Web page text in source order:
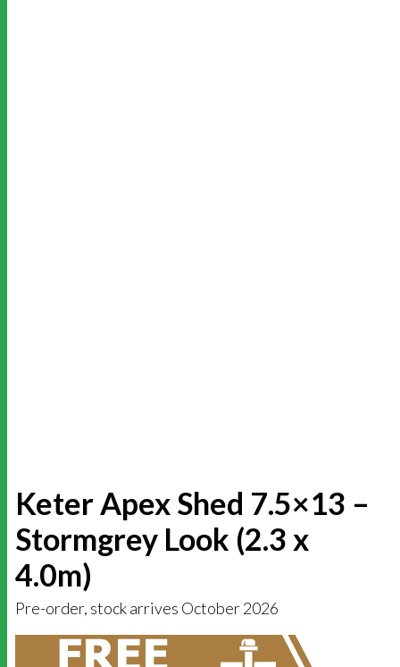
Keter Apex Shed 7.5×13 –
Stormgrey Look (2.3 x
4.0m)
Pre-order, stock arrives October 2026